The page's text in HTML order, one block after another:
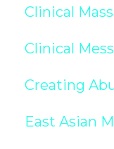
Clinical
Clinical
Creating
East Asian